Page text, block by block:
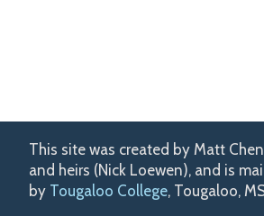
This site was created by Matt
and heirs (Nick Loewen), and is
by Tougaloo College, Tougaloo,